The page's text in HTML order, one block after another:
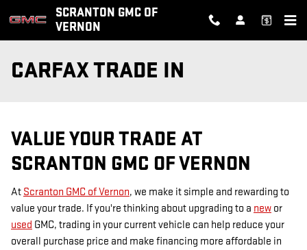
Skip to main contentSCRANTON GMC OF
VERNON
CARFAX TRADE IN
VALUE YOUR TRADE AT
SCRANTON GMC OF VERNON
At Scranton GMC of Vernon, we make it simple and rewarding to
value your trade. If you're thinking about upgrading to a new or
used GMC, trading in your current vehicle can help reduce your
overall purchase price and make financing more affordable in